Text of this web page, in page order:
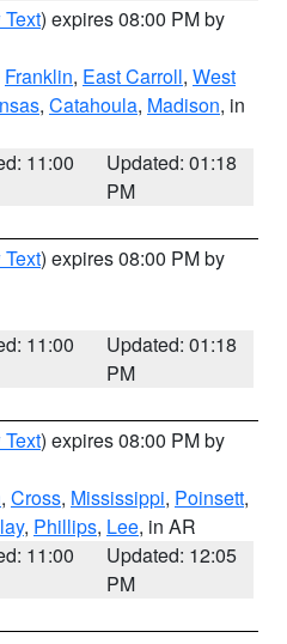
) expires 08:00 PM by
Franklin, East Carroll, West
, Catahoula, Madison, in
11:00
Updated: 01:18
PM
) expires 08:00 PM by
11:00
Updated: 01:18
PM
) expires 08:00 PM by
, Cross, Mississippi, Poinsett,
, Phillips, Lee, in AR
11:00
Updated: 12:05
PM